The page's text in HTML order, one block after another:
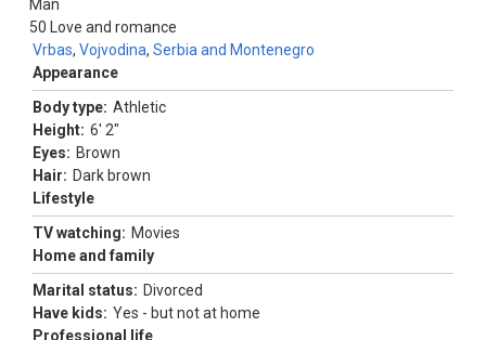
Man
50
Vrbas, Vojvodina, Serbia and Montenegro
Love and romance
Appearance
Body type: Athletic
Height: 6' 2"
Eyes: Brown
Hair: Dark brown
Lifestyle
TV watching: Movies
Home and family
Marital status: Divorced
Have kids: Yes - but not at home
Professional life